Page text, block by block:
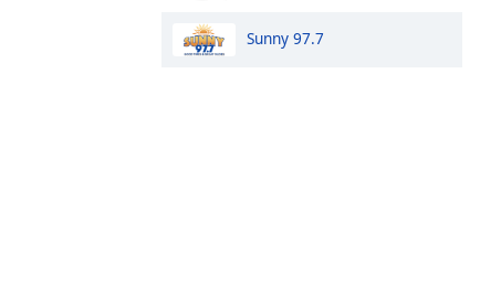
Sunny 97.7